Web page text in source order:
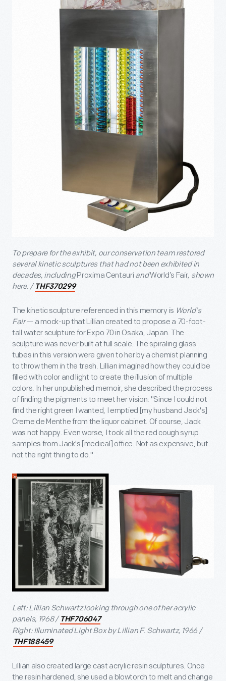
To prepare for the exhibit, our conservation team restored
several kinetic sculptures that had not been exhibited in
decades, includingProxima CentauriandWorld’s Fair, shown
here. / THF370299
The kinetic sculpture referenced in this memory is World's
Fair— a mock-up that Lillian created to propose a 70-foot-
tall water sculpture for Expo 70 in Osaka, Japan. The
sculpture was never built at full scale. The spiraling glass
tubes in this version were given to her by a chemist planning
to throw them in the trash. Lillian imagined how they could be
filled with color and light to create the illusion of multiple
colors. In her unpublished memoir, she described the process
of finding the pigments to meet her vision: "Since I could not
find the right green I wanted, I emptied [my husband Jack's]
Creme de Menthe from the liquor cabinet. Of course, Jack
was not happy. Even worse, I took all the red cough syrup
samples from Jack's [medical] office. Not as expensive, but
not the right thing to do."
Left: Lillian Schwartz looking through one of her acrylic
panels, 1968 / THF706047
Right: Illuminated Light Box by Lillian F. Schwartz, 1966 /
THF188459
Lillian also created large cast acrylic resin sculptures. Once
the resin hardened, she used a blowtorch to melt and change